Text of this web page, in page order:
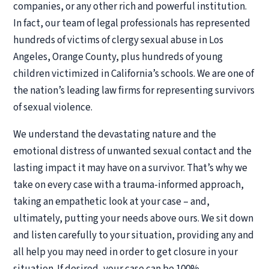
companies, or any other rich and powerful institution.
In fact, our team of legal professionals has represented
hundreds of victims of clergy sexual abuse in Los
Angeles, Orange County, plus hundreds of young
children victimized in California’s schools. We are one of
the nation’s leading law firms for representing survivors
of sexual violence.
We understand the devastating nature and the
emotional distress of unwanted sexual contact and the
lasting impact it may have on a survivor. That’s why we
take on every case with a trauma-informed approach,
taking an empathetic look at your case – and,
ultimately, putting your needs above ours. We sit down
and listen carefully to your situation, providing any and
all help you may need in order to get closure in your